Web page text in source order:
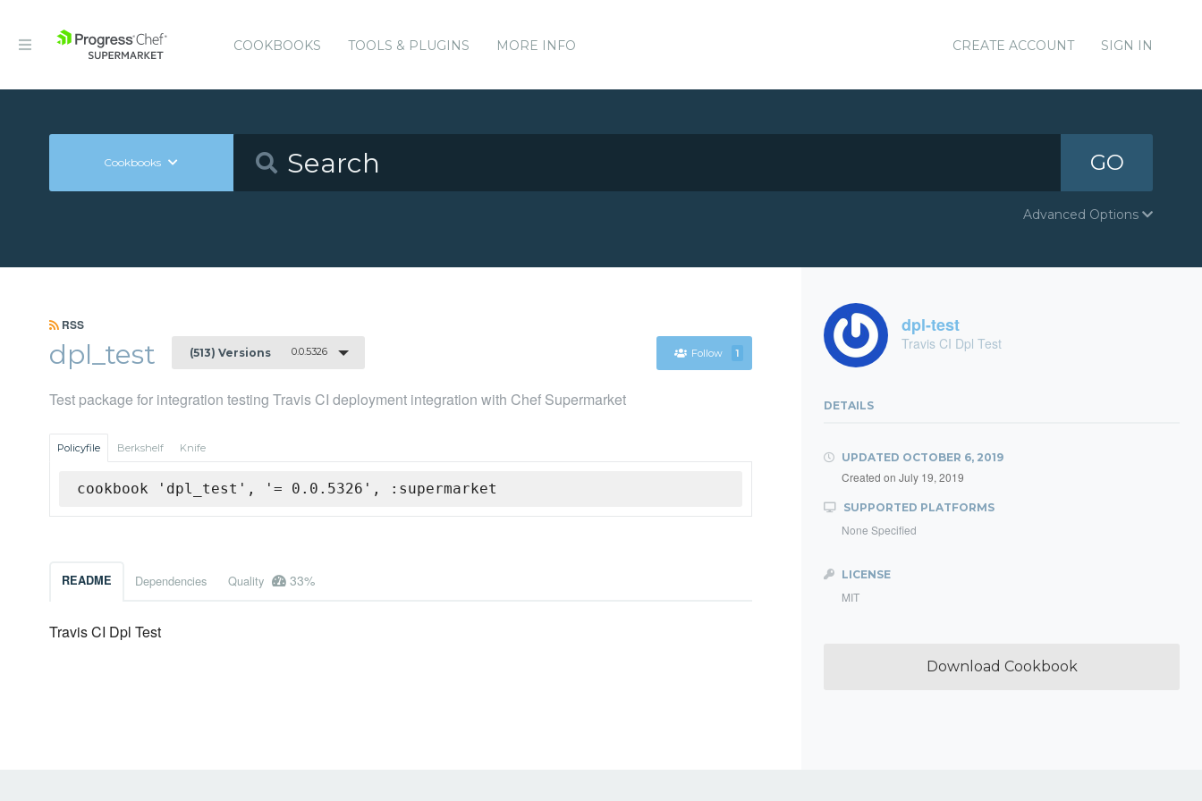
COOKBOOKS TOOLS & PLUGINS MORE INFO CREATE ACCOUNT SIGN IN
Cookbooks GO
Advanced Options
RSS
dpl_test (513) Versions 0.0.5326 Follow 1
Test package for integration testing Travis CI deployment integration with Chef Supermarket
Policyfile Berkshelf Knife
cookbook 'dpl_test', '= 0.0.5326', :supermarket
README Dependencies Quality 33%
Travis CI Dpl Test
dpl-test
Travis CI Dpl Test
DETAILS
UPDATED OCTOBER 6, 2019
Created on July 19, 2019
SUPPORTED PLATFORMS
None Specified
LICENSE
MIT
Download Cookbook